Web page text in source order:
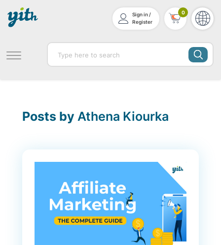
Sign in /
Register
0
Posts by Athena Kiourka